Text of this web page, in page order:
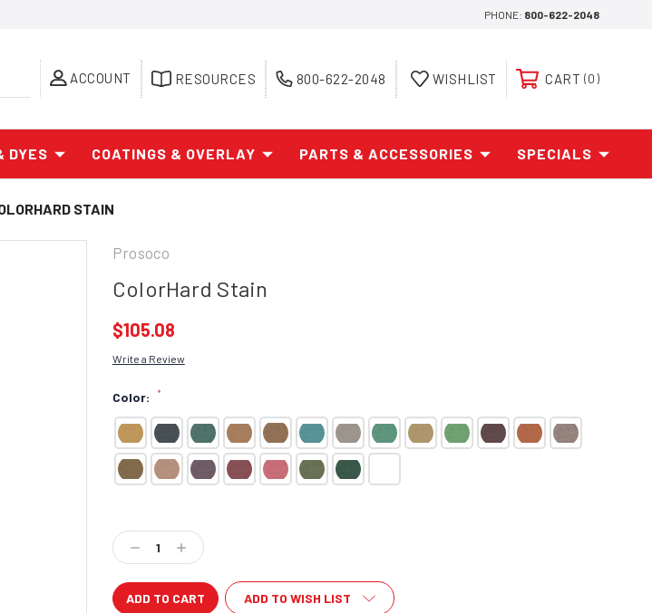
PHONE: 800-622-2048
ACCOUNT RESOURCES 800-622-2048 WISHLIST CART 0
DYES COATINGS & OVERLAY PARTS & ACCESSORIES SPECIALS
STAIN
Prosoco
ColorHard Stain
$105.08
Write a Review
Color: *
Stock:
Decrease
Quantity:
Increase
Quantity:
ADD TO WISH LIST